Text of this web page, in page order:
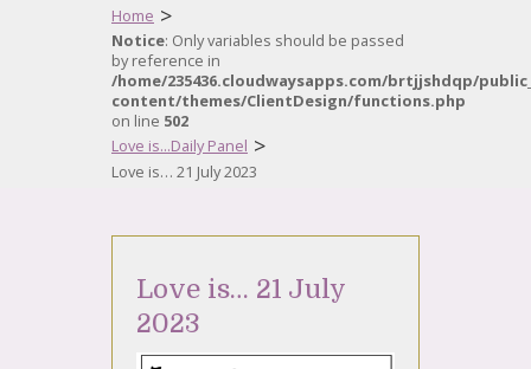
Home >
Notice: Only variables should be passed
by reference in
/home/235436.cloudwaysapps.com/brtjjshdqp/
content/themes/ClientDesign/functions.php
on line 502
Love is...Daily Panel >
Love is… 21 July 2023
Love is… 21 July
2023